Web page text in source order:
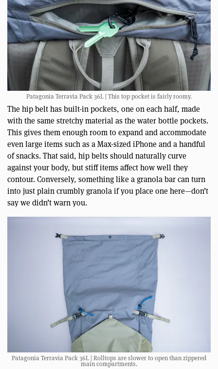
Patagonia Terravia Pack 36L | This top pocket is fairly roomy.
The hip belt has built-in pockets, one on each half, made
with the same stretchy material as the water bottle pockets.
This gives them enough room to expand and accommodate
even large items such as a Max-sized iPhone and a handful
of snacks. That said, hip belts should naturally curve
against your body, but stiff items affect how well they
contour. Conversely, something like a granola bar can turn
into just plain crumbly granola if you place one here—don’t
say we didn’t warn you.
Patagonia Terravia Pack 36L | Rolltops are slower to open than zippered
main compartments.